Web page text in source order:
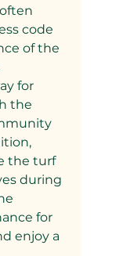
code
of the
for
the
the turf
during
for
enjoy a